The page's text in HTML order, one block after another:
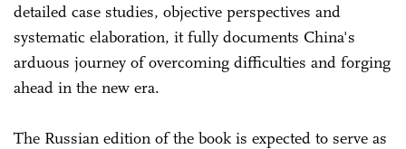
detailed case studies, objective perspectives and
systematic elaboration, it fully documents China's
arduous journey of overcoming difficulties and forging
ahead in the new era.
The Russian edition of the book is expected to serve as